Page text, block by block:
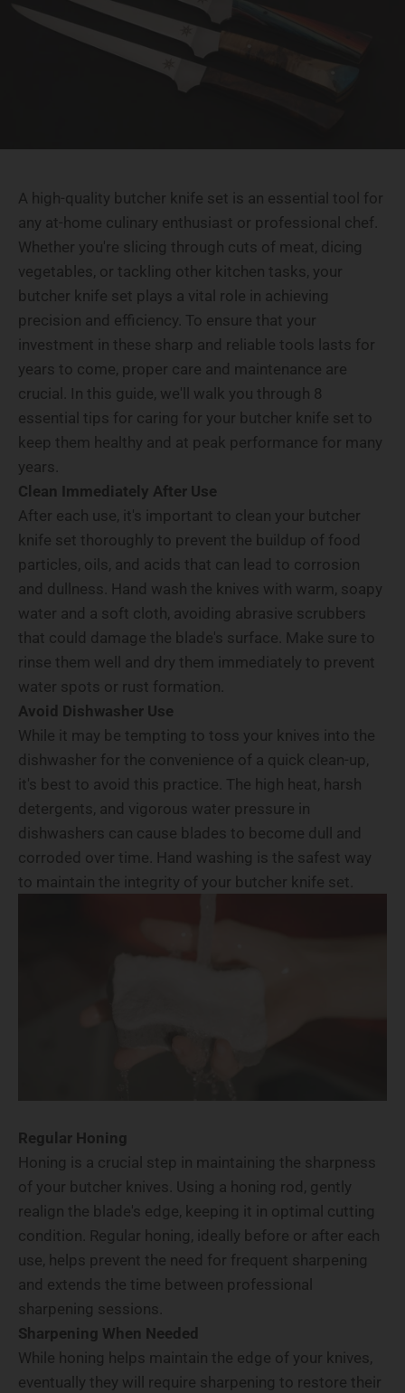
A high-quality butcher knife set is an essential tool for
any at-home culinary enthusiast or professional chef.
Whether you're slicing through cuts of meat, dicing
vegetables, or tackling other kitchen tasks, your
butcher knife set plays a vital role in achieving
precision and efficiency. To ensure that your
investment in these sharp and reliable tools lasts for
years to come, proper care and maintenance are
crucial. In this guide, we'll walk you through 8
essential tips for caring for your butcher knife set to
keep them healthy and at peak performance for many
years.
Clean Immediately After Use
After each use, it's important to clean your butcher
knife set thoroughly to prevent the buildup of food
particles, oils, and acids that can lead to corrosion
and dullness. Hand wash the knives with warm, soapy
water and a soft cloth, avoiding abrasive scrubbers
that could damage the blade's surface. Make sure to
rinse them well and dry them immediately to prevent
water spots or rust formation.
Avoid Dishwasher Use
While it may be tempting to toss your knives into the
dishwasher for the convenience of a quick clean-up,
it's best to avoid this practice. The high heat, harsh
detergents, and vigorous water pressure in
dishwashers can cause blades to become dull and
corroded over time. Hand washing is the safest way
to maintain the integrity of your butcher knife set.
Regular Honing
Honing is a crucial step in maintaining the sharpness
of your butcher knives. Using a honing rod, gently
realign the blade's edge, keeping it in optimal cutting
condition. Regular honing, ideally before or after each
use, helps prevent the need for frequent sharpening
and extends the time between professional
sharpening sessions.
Sharpening When Needed
While honing helps maintain the edge of your knives,
eventually they will require sharpening to restore their